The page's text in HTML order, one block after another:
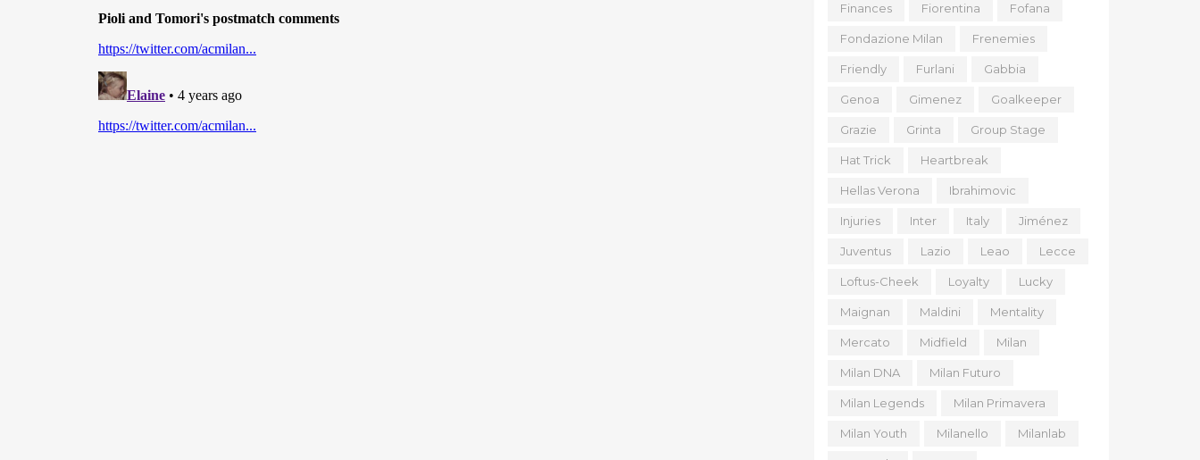
Finances Fiorentina Fofana
Fondazione Milan Frenemies
Friendly Furlani Gabbia
Genoa Gimenez Goalkeeper
Grazie Grinta Group Stage
Hat Trick Heartbreak
Hellas Verona Ibrahimovic
Injuries Inter Italy Jiménez
Juventus Lazio Leao Lecce
Loftus-Cheek Loyalty Lucky
Maignan Maldini Mentality
Mercato Midfield Milan
Milan DNA Milan Futuro
Milan Legends Milan Primavera
Milan Youth Milanello Milanlab